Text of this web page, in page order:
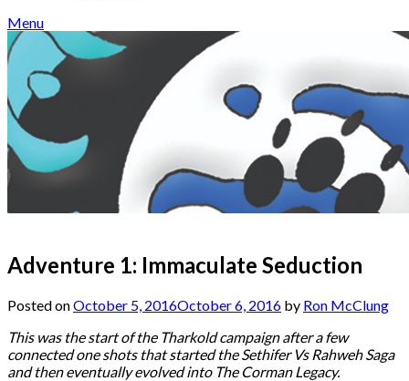
Menu
Adventure 1: Immaculate Seduction
Posted onOctober 5, 2016October 6, 2016 by Ron McClung
This was the start of the Tharkold campaign after a few
connected one shots that started the Sethifer Vs Rahweh Saga
and then eventually evolved into The Corman Legacy.